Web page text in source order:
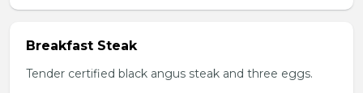
Breakfast Steak
Tender certified black angus steak and three eggs.